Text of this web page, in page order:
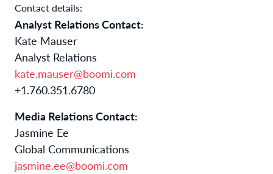
Contact details:
Analyst Relations Contact:
Kate Mauser
Analyst Relations
kate.mauser@boomi.com
+1.760.351.6780
Media Relations Contact:
Jasmine Ee
Global Communications
jasmine.ee@boomi.com